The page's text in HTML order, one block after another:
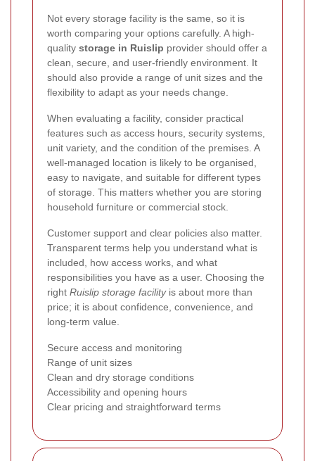
Not every storage facility is the same, so it is
worth comparing your options carefully. A high-
quality storage in Ruislip provider should offer a
clean, secure, and user-friendly environment. It
should also provide a range of unit sizes and the
flexibility to adapt as your needs change.
When evaluating a facility, consider practical
features such as access hours, security systems,
unit variety, and the condition of the premises. A
well-managed location is likely to be organised,
easy to navigate, and suitable for different types
of storage. This matters whether you are storing
household furniture or commercial stock.
Customer support and clear policies also matter.
Transparent terms help you understand what is
included, how access works, and what
responsibilities you have as a user. Choosing the
right Ruislip storage facilityis about more than
price; it is about confidence, convenience, and
long-term value.
Secure access and monitoring
Range of unit sizes
Clean and dry storage conditions
Accessibility and opening hours
Clear pricing and straightforward terms